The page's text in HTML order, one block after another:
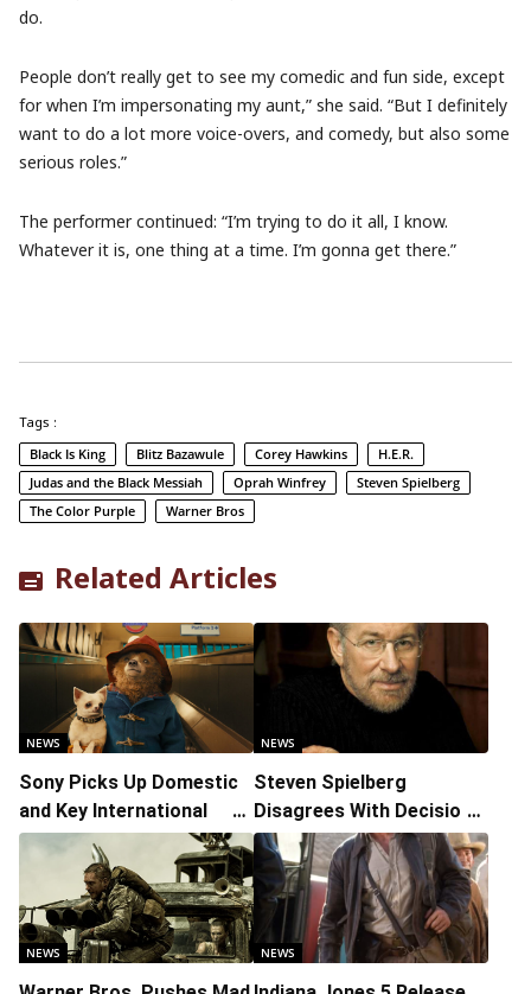
do.
People don’t really get to see my comedic and fun side, except
for when I’m impersonating my aunt,” she said. “But I definitely
want to do a lot more voice-overs, and comedy, but also some
serious roles.”
The performer continued: “I’m trying to do it all, I know.
Whatever it is, one thing at a time. I’m gonna get there.”
Tags :
Black Is King
Blitz Bazawule Corey Hawkins
H.E.R.
Judas and the Black Messiah
Oprah Winfrey
Steven Spielberg
The Color Purple
Warner Bros
Related Articles
NEWS
Sony Picks Up Domestic
and Key International
Distribution Rights to
‘Paddington in Peru’
NEWS
Steven Spielberg
Disagrees With Decision
to Pre-Record Eight
Academy Award
Categories
NEWS NEWS